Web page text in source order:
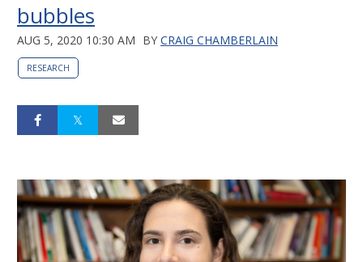
bubbles
AUG 5, 2020 10:30 AM BY CRAIG CHAMBERLAIN
RESEARCH